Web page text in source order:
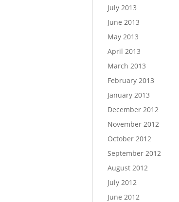
July 2013
June 2013
May 2013
April 2013
March 2013
February 2013
January 2013
December 2012
November 2012
October 2012
September 2012
August 2012
July 2012
June 2012